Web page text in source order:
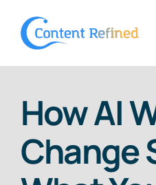
How AI
Change